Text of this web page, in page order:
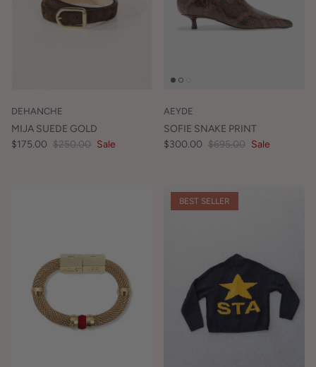
DEHANCHE
MIJA SUEDE GOLD
$175.00 $250.00 Sale
AEYDE
SOFIE SNAKE PRINT
$300.00 $695.00 Sale
BEST SELLER